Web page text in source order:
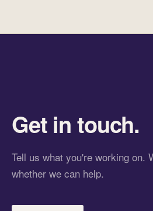
Get in touch.
Tell us what you're working on.
whether we can help.